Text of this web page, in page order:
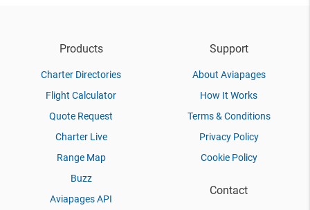
Products
Charter Directories
Flight Calculator
Quote Request
Charter Live
Range Map
Buzz
Aviapages API
Support
About Aviapages
How It Works
Terms & Conditions
Privacy Policy
Cookie Policy
Contact